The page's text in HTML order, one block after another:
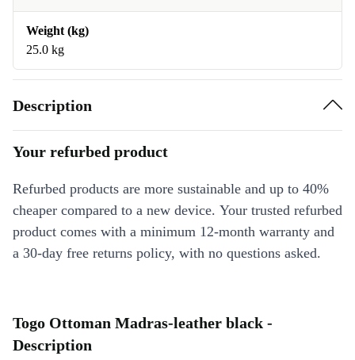
Weight (kg)
25.0 kg
Description
Your refurbed product
Refurbed products are more sustainable and up to 40%
cheaper compared to a new device. Your trusted refurbed
product comes with a minimum 12-month warranty and
a 30-day free returns policy, with no questions asked.
Togo Ottoman Madras-leather black -
Description